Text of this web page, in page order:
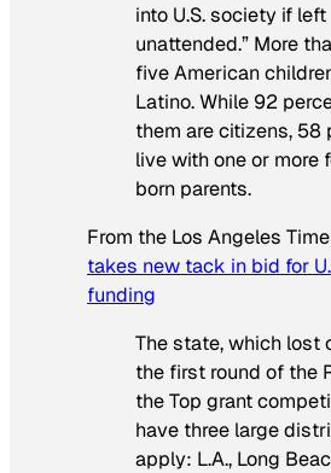
into U.S. society if left
unattended.” More
five American
Latino. While 92
them are citizens, 58
live with one or more
born parents.
From the Los Angeles
takes new tack in bid for
funding
The state, which lost
the first round of the
the Top grant
have three large
apply: L.A., Long